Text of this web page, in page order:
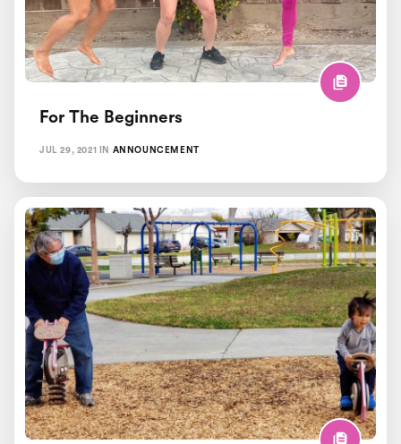
For The Beginners
JUL 29, 2021 IN ANNOUNCEMENT